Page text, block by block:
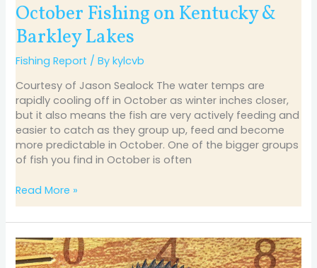
October Fishing on Kentucky &
Barkley Lakes
Fishing Report / Bykylcvb
Courtesy of Jason Sealock The water temps are
rapidly cooling off in October as winter inches closer,
but it also means the fish are very actively feeding and
easier to catch as they group up, feed and become
more predictable in October. One of the bigger groups
of fish you find in October is often
Read More »
September
Fishing